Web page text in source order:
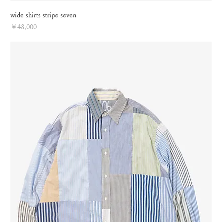
wide shirts stripe seven
Price
￥48,000